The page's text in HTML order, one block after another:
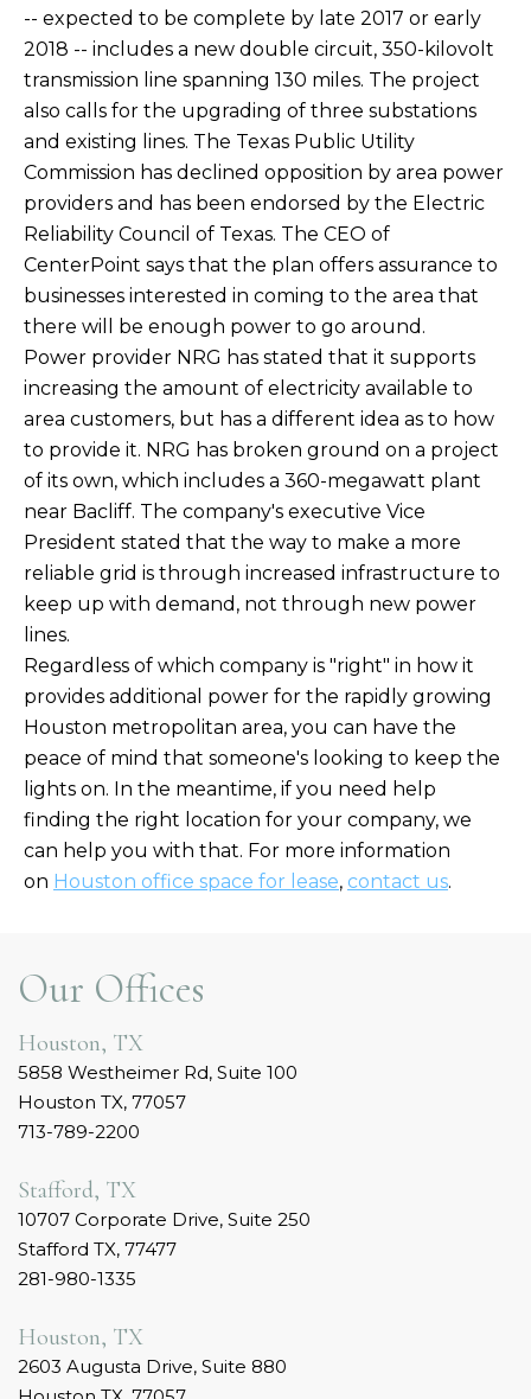
-- expected to be complete by late 2017 or early
2018 -- includes a new double circuit, 350-kilovolt
transmission line spanning 130 miles. The project
also calls for the upgrading of three substations
and existing lines. The Texas Public Utility
Commission has declined opposition by area power
providers and has been endorsed by the Electric
Reliability Council of Texas. The CEO of
CenterPoint says that the plan offers assurance to
businesses interested in coming to the area that
there will be enough power to go around.
Power provider NRG has stated that it supports
increasing the amount of electricity available to
area customers, but has a different idea as to how
to provide it. NRG has broken ground on a project
of its own, which includes a 360-megawatt plant
near Bacliff. The company's executive Vice
President stated that the way to make a more
reliable grid is through increased infrastructure to
keep up with demand, not through new power
lines.
Regardless of which company is "right" in how it
provides additional power for the rapidly growing
Houston metropolitan area, you can have the
peace of mind that someone's looking to keep the
lights on. In the meantime, if you need help
finding the right location for your company, we
can help you with that. For more information
on Houston office space for lease, contact us.
Our Offices
Houston, TX
5858 Westheimer Rd, Suite 100
Houston TX, 77057
713-789-2200
Stafford, TX
10707 Corporate Drive, Suite 250
Stafford TX, 77477
281-980-1335
Houston, TX
2603 Augusta Drive, Suite 880